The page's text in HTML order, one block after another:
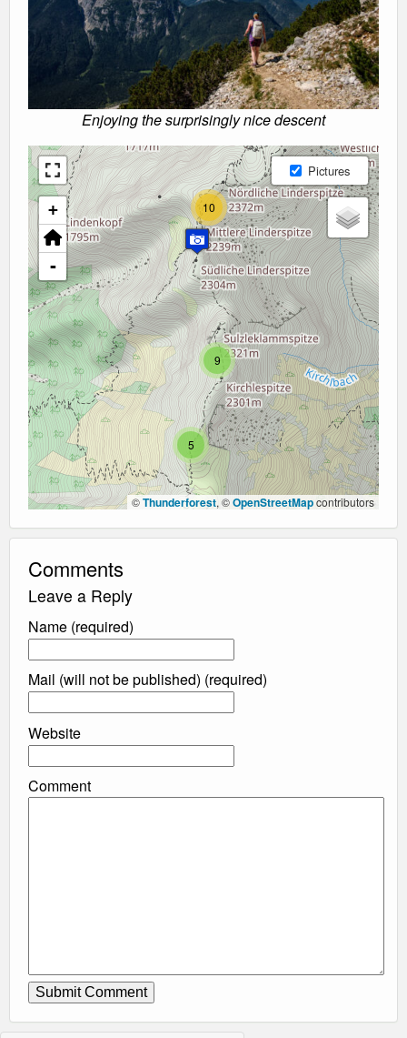
Enjoying the surprisingly nice descent
5
9
10
+
-
Pictures
©Thunderforest, ©OpenStreetMapcontributors
Comments
Leave a Reply
Name (required)
Mail (will not be published) (required)
Website
Comment